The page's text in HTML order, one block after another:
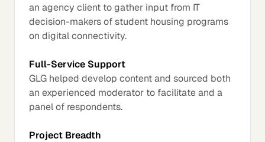
an agency client to gather input from IT
decision-makers of student housing programs
on digital connectivity.
Full-Service Support
GLG helped develop content and sourced both
an experienced moderator to facilitate and a
panel of respondents.
Project Breadth